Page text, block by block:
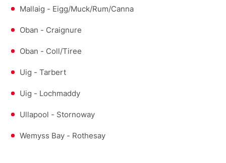
Mallaig - Eigg/Muck/Rum/Canna
Oban - Craignure
Oban - Coll/Tiree
Uig - Tarbert
Uig - Lochmaddy
Ullapool - Stornoway
Wemyss Bay - Rothesay